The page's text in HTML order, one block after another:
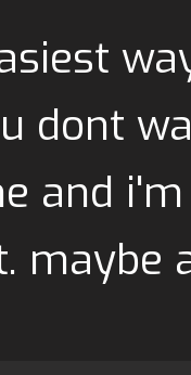
dont
and
maybe